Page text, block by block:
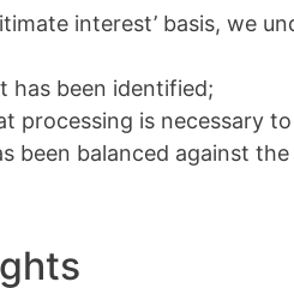
interest’ basis, we
has been identified;
processing is necessary
been balanced against